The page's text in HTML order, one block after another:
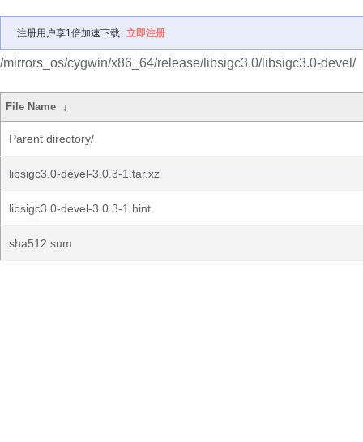
注册用户享1倍加速下载 立即注册
/mirrors_os/cygwin/x86_64/release/libsigc3.0/libsigc3.0-devel/
File Name ↓
Parent directory/
libsigc3.0-devel-3.0.3-1.tar.xz
libsigc3.0-devel-3.0.3-1.hint
sha512.sum